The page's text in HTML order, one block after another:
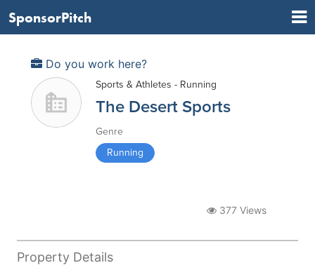
SponsorPitch
Do you work here?
Sports & Athletes - Running
The Desert Sports
Genre
Running
377 Views
Property Details